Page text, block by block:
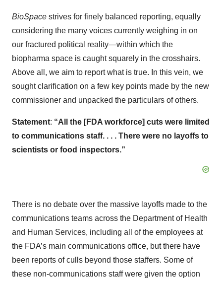
BioSpace strives for finely balanced reporting, equally
considering the many voices currently weighing in on
our fractured political reality—within which the
biopharma space is caught squarely in the crosshairs.
Above all, we aim to report what is true. In this vein, we
sought clarification on a few key points made by the new
commissioner and unpacked the particulars of others.
Statement: “All the [FDA workforce] cuts were limited
to communications staff. . . . There were no layoffs to
scientists or food inspectors.”
There is no debate over the massive layoffs made to the
communications teams across the Department of Health
and Human Services, including all of the employees at
the FDA’s main communications office, but there have
been reports of culls beyond those staffers. Some of
these non-communications staff were given the option